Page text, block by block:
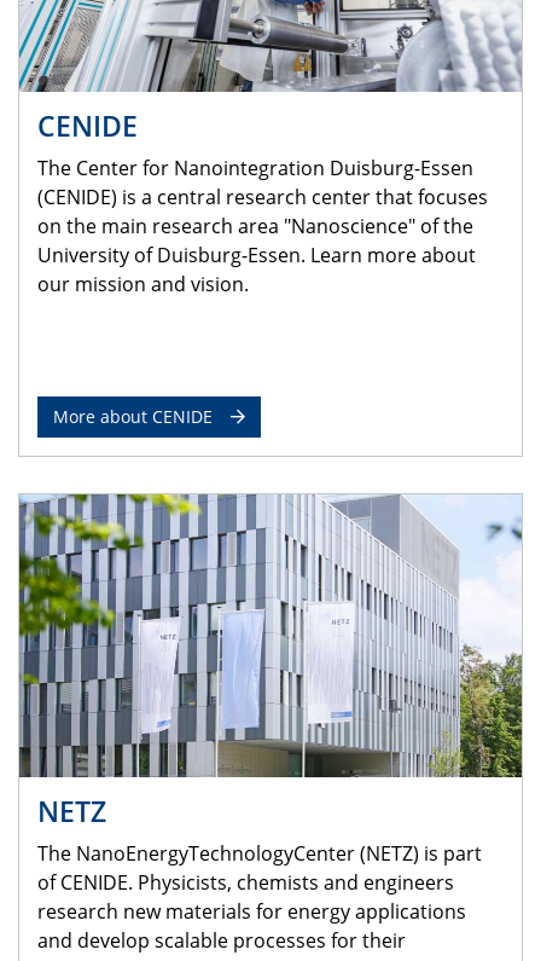
CENIDE
The Center for Nanointegration Duisburg-Essen
(CENIDE) is a central research center that focuses
on the main research area "Nanoscience" of the
University of Duisburg-Essen. Learn more about
our mission and vision.
More about CENIDE
NETZ
The NanoEnergyTechnologyCenter (NETZ) is part
of CENIDE. Physicists, chemists and engineers
research new materials for energy applications
and develop scalable processes for their